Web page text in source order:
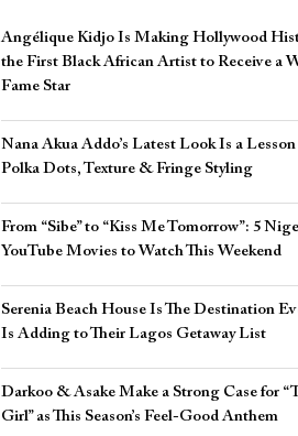
Angélique Kidjo Is Making Hollywood
the First Black African Artist to Receive a
Fame Star
Nana Akua Addo’s Latest Look Is a
Polka Dots, Texture & Fringe Styling
From “Sibe” to “Kiss Me Tomorrow”: 5
YouTube Movies to Watch This Weekend
Serenia Beach House Is The Destination
Is Adding to Their Lagos Getaway List
Darkoo & Asake Make a Strong Case for
Girl” as This Season’s Feel-Good Anthem